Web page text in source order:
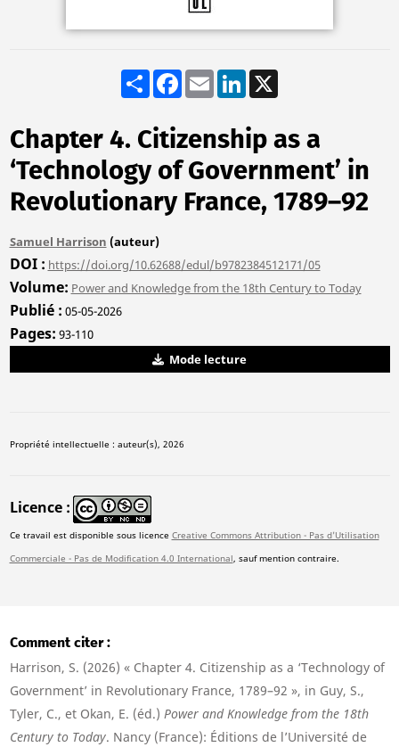
Share Facebook
Email LinkedIn
Chapter 4. Citizenship as a
‘Technology of Government’ in
Revolutionary France, 1789–92
Samuel Harrison (auteur)
DOI https://doi.org/10.62688/edul/b9782384512171/05
Volume Power and Knowledge from the 18th Century to Today
Publié 05-05-2026
Pages 93-110
Mode lecture
Propriété intellectuelle : auteur(s), 2026
Licence
Ce travail est disponible sous licence Creative Commons Attribution - Pas d'Utilisation
Commerciale - Pas de Modification 4.0 International, sauf mention contraire.
Comment citer
Harrison, S. (2026) « Chapter 4. Citizenship as a ‘Technology of
Government’ in Revolutionary France, 1789–92 », in Guy, S.,
Tyler, C., et Okan, E. (éd.) Power and Knowledge from the 18th
Century to Today. Nancy (France): Éditions de l’Université de